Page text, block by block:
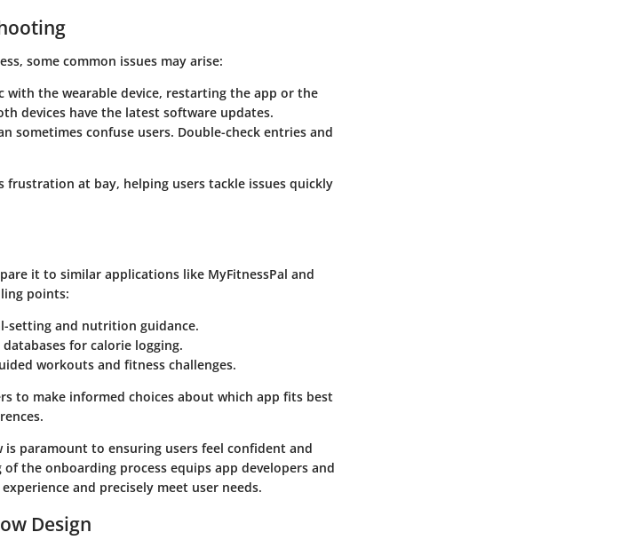
some common issues may arise:
with the wearable device, restarting the app or the
devices have the latest software updates.
sometimes confuse users. Double-check entries and
at bay, helping users tackle issues quickly
it to similar applications like MyFitnessPal and
points:
setting and nutrition guidance.
for calorie logging.
workouts and fitness challenges.
to make informed choices about which app fits best
paramount to ensuring users feel confident and
the onboarding process equips app developers and
and precisely meet user needs.
Design